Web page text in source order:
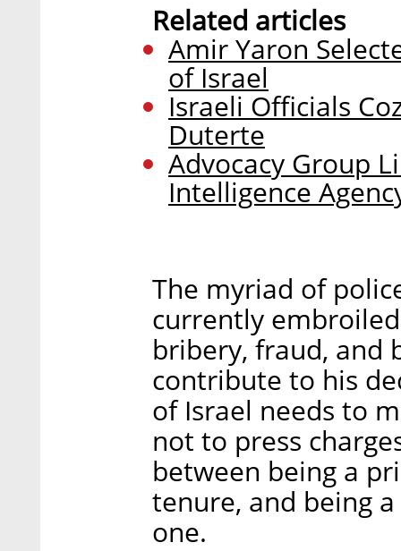
Related articles
Amir Yaron
of Israel
Israeli Officials
Duterte
Advocacy Group
Intelligence
The myriad of
currently
bribery, fraud, and
contribute to his
of Israel needs to
not to press
between being a
tenure, and being
one.